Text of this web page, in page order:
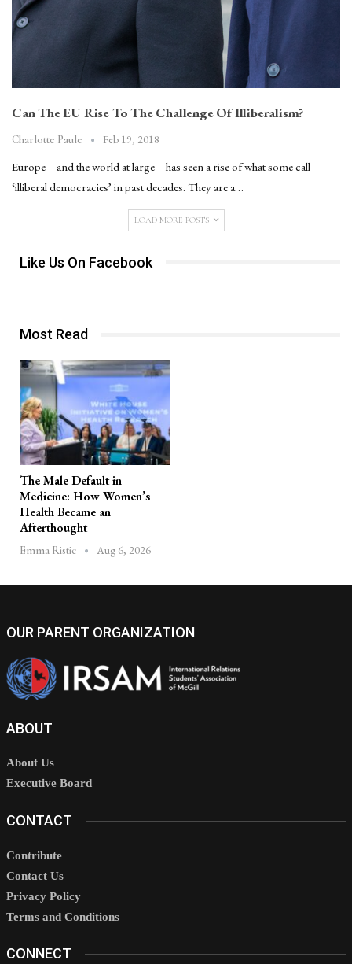
Can The EU Rise To The Challenge Of Illiberalism?
Charlotte Paule Feb 19, 2018
Europe—and the world at large—has seen a rise of what some call
‘illiberal democracies’ in past decades. They are a…
LOAD MORE POSTS
Like Us On Facebook
Most Read
The Male Default in
Medicine: How Women’s
Health Became an
Afterthought
Emma Ristic Aug 6, 2026
OUR PARENT ORGANIZATION
ABOUT
About Us
Executive Board
CONTACT
Contribute
Contact Us
Privacy Policy
Terms and Conditions
CONNECT